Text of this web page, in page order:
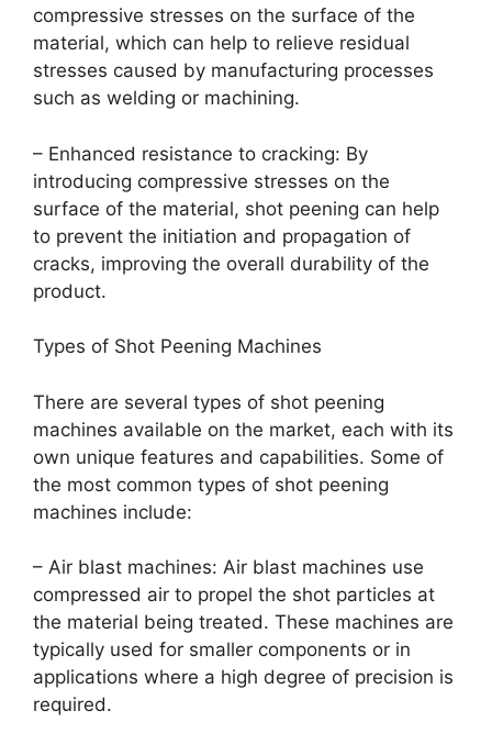
compressive stresses on the surface of the
material, which can help to relieve residual
stresses caused by manufacturing processes
such as welding or machining.
– Enhanced resistance to cracking: By
introducing compressive stresses on the
surface of the material, shot peening can help
to prevent the initiation and propagation of
cracks, improving the overall durability of the
product.
Types of Shot Peening Machines
There are several types of shot peening
machines available on the market, each with its
own unique features and capabilities. Some of
the most common types of shot peening
machines include:
– Air blast machines: Air blast machines use
compressed air to propel the shot particles at
the material being treated. These machines are
typically used for smaller components or in
applications where a high degree of precision is
required.